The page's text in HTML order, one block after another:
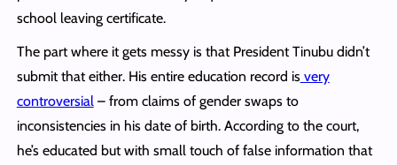
school leaving certificate.
The part where it gets messy is that President Tinubu didn’t
submit that either. His entire education record isvery
controversial– from claims of gender swaps to
inconsistencies in his date of birth. According to the court,
he’s educated but with small touch of false information that